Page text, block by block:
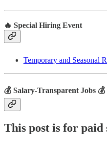
🔥 Special Hiring Event
Temporary and Seasonal
💰 Salary-Transparent Jobs 💰
This post is for paid